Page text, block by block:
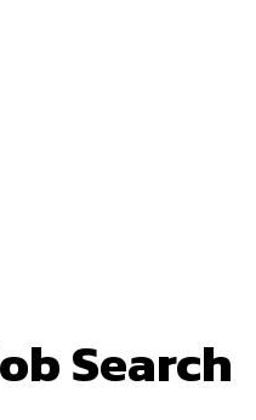
Search